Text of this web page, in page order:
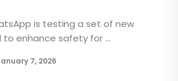
is testing a set of new
enhance safety for ...
7, 2026